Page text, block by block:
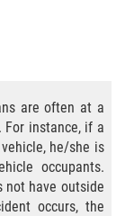
are often at a
instance, if a
he/she is
occupants.
not have outside
occurs, the